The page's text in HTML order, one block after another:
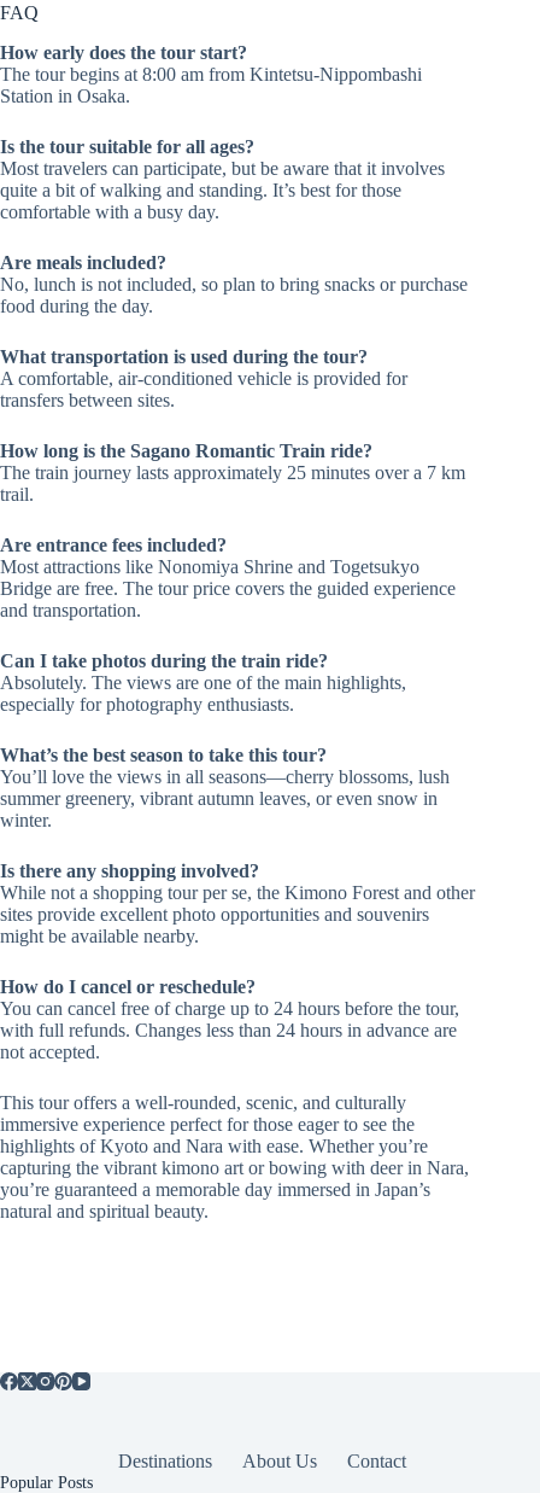
FAQ
How early does the tour start?
The tour begins at 8:00 am from Kintetsu-Nippombashi
Station in Osaka.
Is the tour suitable for all ages?
Most travelers can participate, but be aware that it involves
quite a bit of walking and standing. It’s best for those
comfortable with a busy day.
Are meals included?
No, lunch is not included, so plan to bring snacks or purchase
food during the day.
What transportation is used during the tour?
A comfortable, air-conditioned vehicle is provided for
transfers between sites.
How long is the Sagano Romantic Train ride?
The train journey lasts approximately 25 minutes over a 7 km
trail.
Are entrance fees included?
Most attractions like Nonomiya Shrine and Togetsukyo
Bridge are free. The tour price covers the guided experience
and transportation.
Can I take photos during the train ride?
Absolutely. The views are one of the main highlights,
especially for photography enthusiasts.
What’s the best season to take this tour?
You’ll love the views in all seasons—cherry blossoms, lush
summer greenery, vibrant autumn leaves, or even snow in
winter.
Is there any shopping involved?
While not a shopping tour per se, the Kimono Forest and other
sites provide excellent photo opportunities and souvenirs
might be available nearby.
How do I cancel or reschedule?
You can cancel free of charge up to 24 hours before the tour,
with full refunds. Changes less than 24 hours in advance are
not accepted.
This tour offers a well-rounded, scenic, and culturally
immersive experience perfect for those eager to see the
highlights of Kyoto and Nara with ease. Whether you’re
capturing the vibrant kimono art or bowing with deer in Nara,
you’re guaranteed a memorable day immersed in Japan’s
natural and spiritual beauty.
Destinations About Us Contact
Popular Posts